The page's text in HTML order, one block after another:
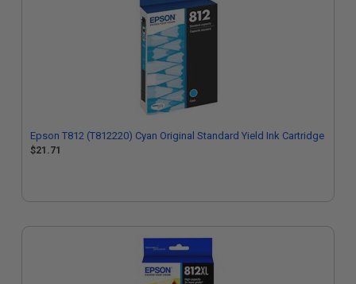
Epson T812 (T812220) Cyan Original Standard Yield Ink Cartridge
$21.71